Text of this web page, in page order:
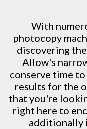
With
photocopy
discovering
Allow's
conserve time
results for the
that you're
right here to
additionally